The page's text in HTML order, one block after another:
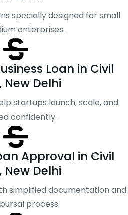
specially designed for small
enterprises.
Loan in Civil
New Delhi
startups launch, scale, and
confidently.
Approval in Civil
New Delhi
simplified documentation and
process.